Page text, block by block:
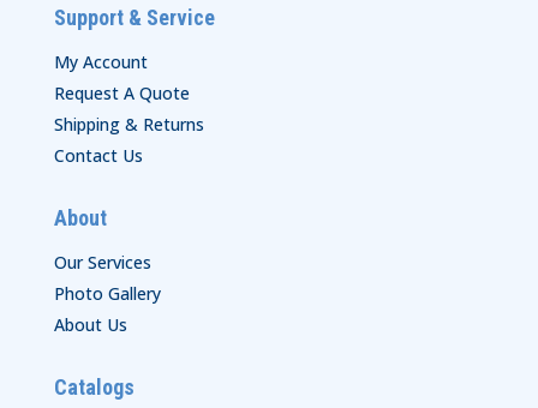
Support & Service
My Account
Request A Quote
Shipping & Returns
Contact Us
About
Our Services
Photo Gallery
About Us
Catalogs